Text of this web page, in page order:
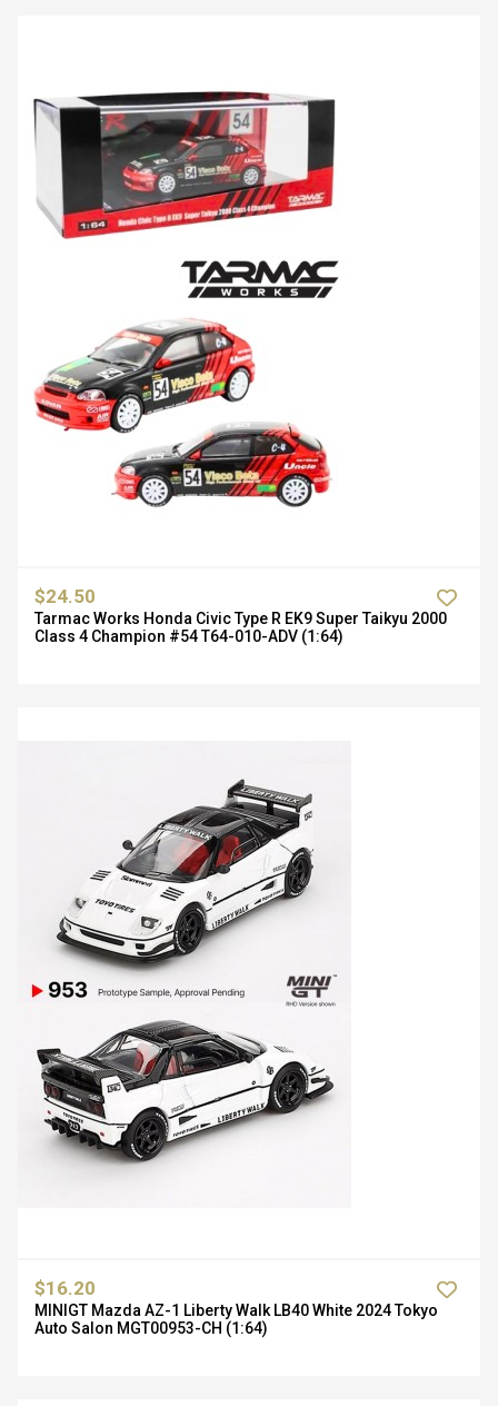
$24.50
Tarmac Works Honda Civic Type R EK9 Super Taikyu 2000
Class 4 Champion #54 T64-010-ADV (1:64)
$16.20
MINIGT Mazda AZ-1 Liberty Walk LB40 White 2024 Tokyo
Auto Salon MGT00953-CH (1:64)